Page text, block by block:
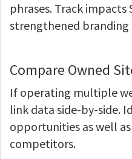
phrases. Track impacts
strengthened branding
Compare Owned
If operating multiple
link data side-by-side.
opportunities as well
competitors.